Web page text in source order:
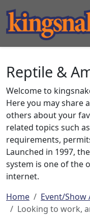
Reptile &
Welcome to
Here you may share
others about your
related topics such
requirements,
Launched in 1997,
system is one of the
internet.
Home
Event/Show
Looking to work,